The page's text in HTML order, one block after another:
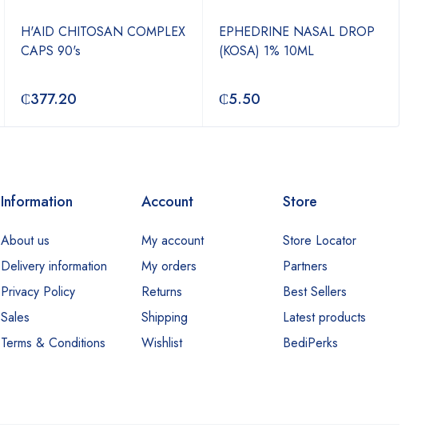
H'AID CHITOSAN COMPLEX
CAPS 90's
₵377.20
EPHEDRINE NASAL DROP
(KOSA) 1% 10ML
₵5.50
Information
About us
Delivery information
Privacy Policy
Sales
Terms & Conditions
Account
My account
My orders
Returns
Shipping
Wishlist
Store
Store Locator
Partners
Best Sellers
Latest products
BediPerks